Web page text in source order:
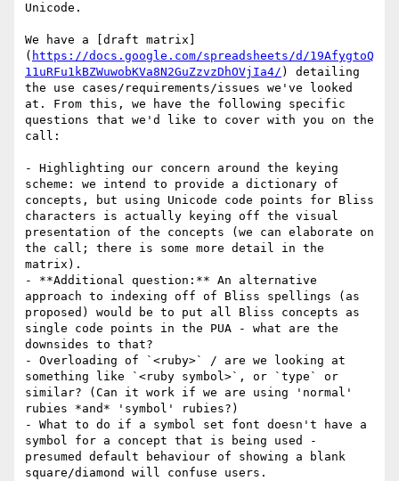
Unicode.
We have a [draft matrix]
( https://docs.google.com/spreadsheets/d/19AfygtoQ
11uRFu1kBZWuwobKVa8N2GuZzvzDhOVjIa4/ ) detailing
the use cases/requirements/issues we've looked
at. From this, we have the following specific
questions that we'd like to cover with you on the
call:
- Highlighting our concern around the keying
scheme: we intend to provide a dictionary of
concepts, but using Unicode code points for Bliss
characters is actually keying off the visual
presentation of the concepts (we can elaborate on
the call; there is some more detail in the
matrix).
- **Additional question:** An alternative
approach to indexing off of Bliss spellings (as
proposed) would be to put all Bliss concepts as
single code points in the PUA - what are the
downsides to that?
- Overloading of `<ruby>` / are we looking at
something like `<ruby symbol>`, or `type` or
similar? (Can it work if we are using 'normal'
rubies *and* 'symbol' rubies?)
- What to do if a symbol set font doesn't have a
symbol for a concept that is being used -
presumed default behaviour of showing a blank
square/diamond will confuse users.